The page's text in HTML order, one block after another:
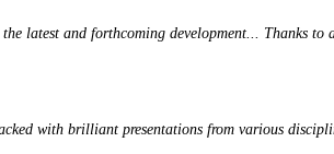
latest and forthcoming development... Thanks
with brilliant presentations from various